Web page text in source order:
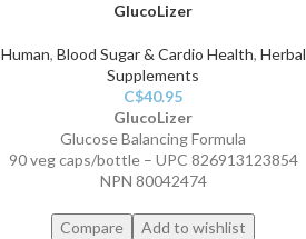
GlucoLizer
Human, Blood Sugar & Cardio Health, Herbal
Supplements
C$40.95
GlucoLizer
Glucose Balancing Formula
90 veg caps/bottle – UPC 826913123854
NPN 80042474
Compare Add to wishlist